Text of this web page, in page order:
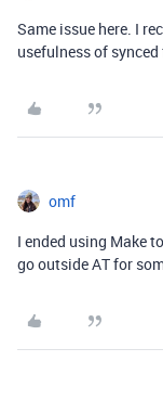
Same issue here. I
usefulness of
omf
I ended using Make
go outside AT for